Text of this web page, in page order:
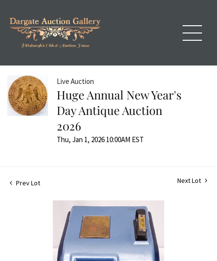
Live Auction
Huge Annual New Year's
Day Antique Auction
2026
Thu, Jan 1, 2026 10:00AM EST
Prev Lot Next Lot